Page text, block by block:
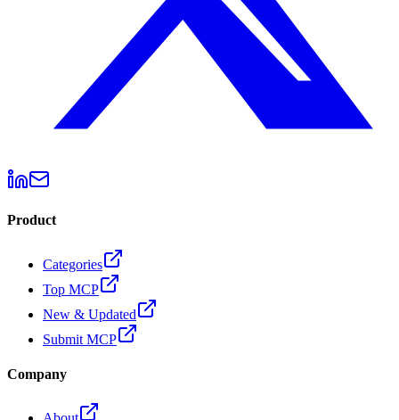
Product
Categories
Top MCP
New & Updated
Submit MCP
Company